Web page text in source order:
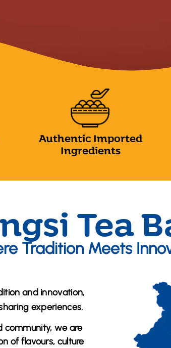
Authentic Imported
Ingredients
Tea
Tradition Meets
and innovation,
experiences.
community, we are
of flavours, culture